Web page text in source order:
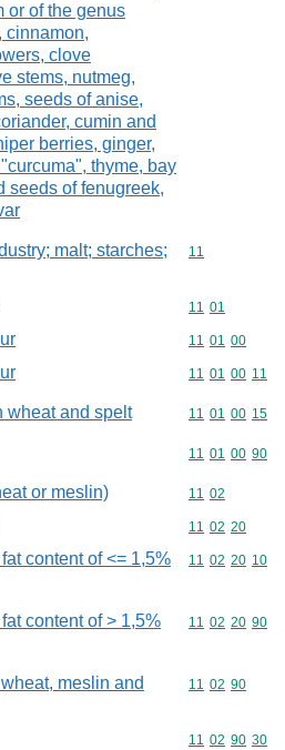
or of the genus
cinnamon,
clove
stems, nutmeg,
seeds of anise,
cumin and
berries, ginger,
thyme, bay
seeds of fenugreek,
malt; starches;
Commodity
11
Commodity
11 01
Commodity
11 01 00
Commodity
11 01 00 11
wheat and spelt Commodity
11 01 00 15
Commodity
11 01 00 90
or meslin) Commodity
11 02
Commodity
11 02 20
content of <= 1,5%
Commodity
11 02 20 10
content of > 1,5%
Commodity
11 02 20 90
meslin and
Commodity
11 02 90
Commodity
11 02 90 30